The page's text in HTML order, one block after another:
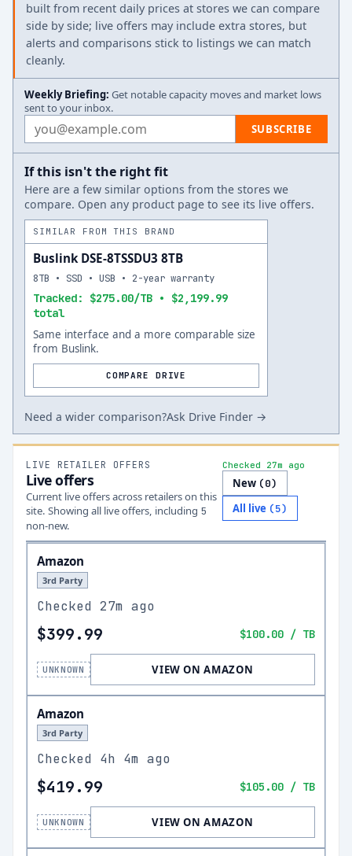
built from recent daily prices at stores we can compare
side by side; live offers may include extra stores, but
alerts and comparisons stick to listings we can match
cleanly.
Weekly Briefing: Get notable capacity moves and market lows
sent to your inbox.
Email address SUBSCRIBE
If this isn't the right fit
Here are a few similar options from the stores we
compare. Open any product page to see its live offers.
SIMILAR FROM THIS BRAND
Buslink DSE-8TSSDU3 8TB
Tracked: $275.00/TB • $2,199.99
total
8TB • SSD • USB • 2-year warranty
Same interface and a more comparable size
from Buslink.
COMPARE DRIVE
Need a wider comparison?Ask Drive Finder →
LIVE RETAILER OFFERS
Live offers
Current live offers across retailers on this
site. Showing all live offers, including 5
non-new.
Checked 27m ago
New (0)
All live (5)
Amazon
3rd Party
Checked 27m ago
$399.99 $100.00 / TB
UNKNOWN VIEW ON AMAZON
Amazon
3rd Party
Checked 4h 4m ago
$419.99 $105.00 / TB
UNKNOWN VIEW ON AMAZON